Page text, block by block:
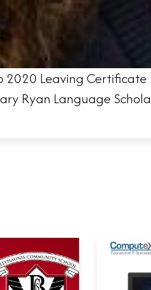
Leaving Certificate
Ryan Language